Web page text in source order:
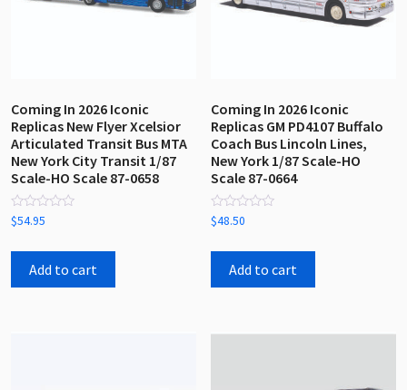
the
Coming In 2026 Iconic
Replicas New Flyer Xcelsior
Articulated Transit Bus MTA
New York City Transit 1/87
Scale-HO Scale 87-0658
Rated
0
of
$54.95
Add to cart
Coming In 2026 Iconic
Replicas GM PD4107 Buffalo
Coach Bus Lincoln Lines,
New York 1/87 Scale-HO
Scale 87-0664
Rated
0
of
$48.50
Add to cart